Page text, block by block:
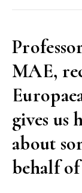
MAE,
gives us
about
behalf